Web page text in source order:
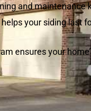
and maintenance
your siding last
ensures your